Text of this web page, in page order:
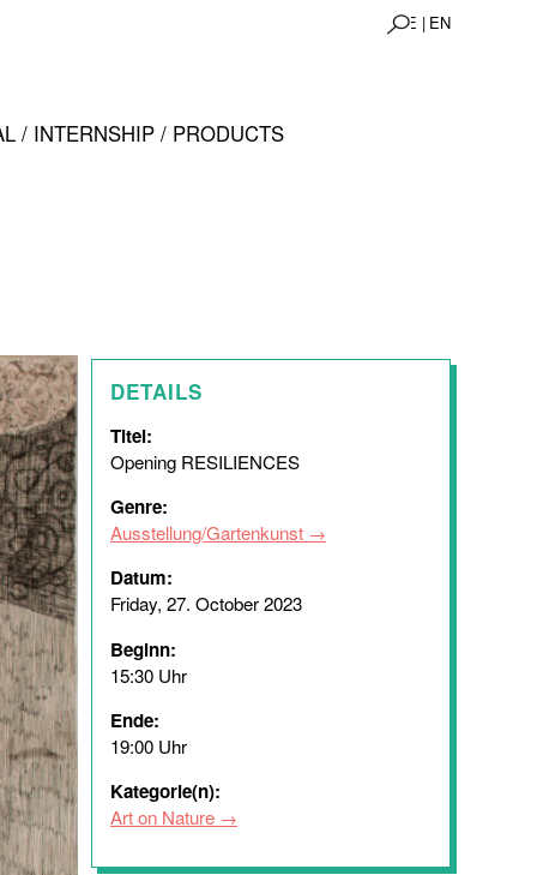
DE | EN
/ INTERNSHIP / PRODUCTS
DETAILS
Titel:
Opening RESILIENCES
Genre:
Ausstellung/Gartenkunst
Datum:
Friday, 27. October 2023
Beginn:
15:30 Uhr
Ende:
19:00 Uhr
Kategorie(n):
Art on Nature